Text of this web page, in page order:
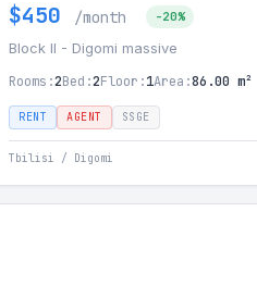
$450 /month -20%
Block II - Digomi massive
Rooms:2Bed:2Floor:1Area:86.00 m²
RENT AGENT SSGE
Tbilisi / Digomi